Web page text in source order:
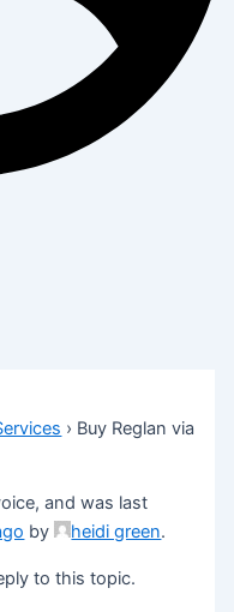
› Buy Reglan via
and was last
by heidi green.
to this topic.